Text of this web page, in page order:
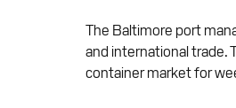
The Baltimore port
and international trade.
container market for